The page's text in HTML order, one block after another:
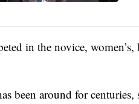
in the novice,
been around for